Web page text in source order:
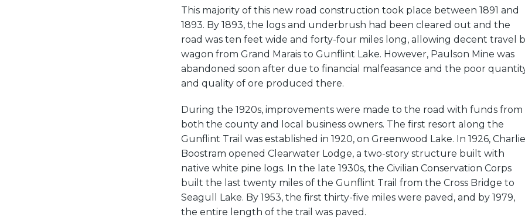
This majority of this new road construction took place between 1891 and
1893. By 1893, the logs and underbrush had been cleared out and the
road was ten feet wide and forty-four miles long, allowing decent travel
wagon from Grand Marais to Gunflint Lake. However, Paulson Mine was
abandoned soon after due to financial malfeasance and the poor
and quality of ore produced there.
During the 1920s, improvements were made to the road with funds from
both the county and local business owners. The first resort along the
Gunflint Trail was established in 1920, on Greenwood Lake. In 1926, Charlie
Boostram opened Clearwater Lodge, a two-story structure built with
native white pine logs. In the late 1930s, the Civilian Conservation Corps
built the last twenty miles of the Gunflint Trail from the Cross Bridge to
Seagull Lake. By 1953, the first thirty-five miles were paved, and by 1979,
the entire length of the trail was paved.